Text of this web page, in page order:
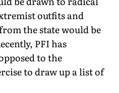
outfits and
the state would be
PFI has
to the
to draw up a list of